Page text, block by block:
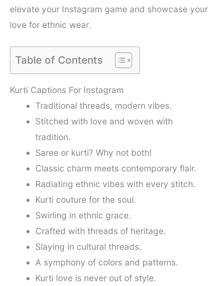
elevate your Instagram game and showcase your
love for ethnic wear.
Table of Contents
Kurti Captions For Instagram
Traditional threads, modern vibes.
Stitched with love and woven with
tradition.
Saree or kurti? Why not both!
Classic charm meets contemporary flair.
Radiating ethnic vibes with every stitch.
Kurti couture for the soul.
Swirling in ethnic grace.
Crafted with threads of heritage.
Slaying in cultural threads.
A symphony of colors and patterns.
Kurti love is never out of style.